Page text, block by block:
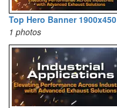
Top Hero Banner 1900x450
1 photos